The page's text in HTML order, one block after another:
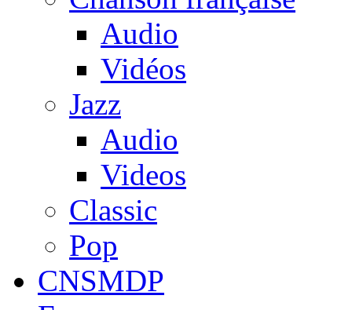
Audio
Vidéos
Jazz
Audio
Videos
Classic
Pop
CNSMDP